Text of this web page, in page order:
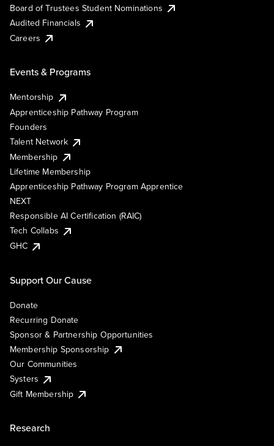
Board of Trustees Student Nominations
Audited Financials
Careers
Events & Programs
Mentorship
Apprenticeship Pathway Program
Founders
Talent Network
Membership
Lifetime Membership
Apprenticeship Pathway Program Apprentice
NEXT
Responsible AI Certification (RAIC)
Tech Collabs
GHC
Support Our Cause
Donate
Recurring Donate
Sponsor & Partnership Opportunities
Membership Sponsorship
Our Communities
Systers
Gift Membership
Research